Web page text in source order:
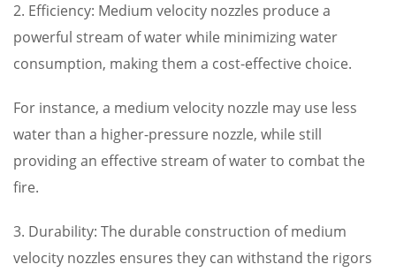
2. Efficiency: Medium velocity nozzles produce a
powerful stream of water while minimizing water
consumption, making them a cost-effective choice.
For instance, a medium velocity nozzle may use less
water than a higher-pressure nozzle, while still
providing an effective stream of water to combat the
fire.
3. Durability: The durable construction of medium
velocity nozzles ensures they can withstand the rigors